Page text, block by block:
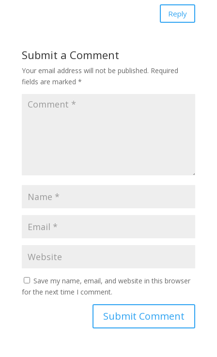
Reply
Submit a Comment
Your email address will not be published. Required
fields are marked *
Save my name, email, and website in this browser
for the next time I comment.